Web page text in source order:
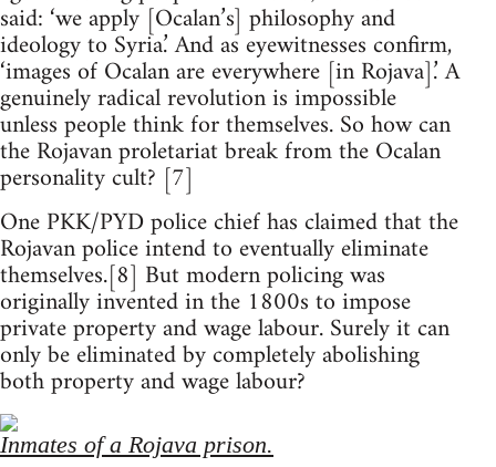
said: ‘we apply [Ocalan’s] philosophy and
ideology to Syria.’ And as eyewitnesses confirm,
‘images of Ocalan are everywhere [in Rojava].’ A
genuinely radical revolution is impossible
unless people think for themselves. So how can
the Rojavan proletariat break from the Ocalan
personality cult? [7]
One PKK/PYD police chief has claimed that the
Rojavan police intend to eventually eliminate
themselves.[8] But modern policing was
originally invented in the 1800s to impose
private property and wage labour. Surely it can
only be eliminated by completely abolishing
both property and wage labour?
Inmates of a Rojava prison.